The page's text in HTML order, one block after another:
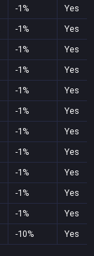
-1%
Yes
-1%
Yes
-1%
Yes
-1%
Yes
-1%
Yes
-1%
Yes
-1%
Yes
-1%
Yes
-1%
Yes
-1%
Yes
-1%
Yes
-10% Yes